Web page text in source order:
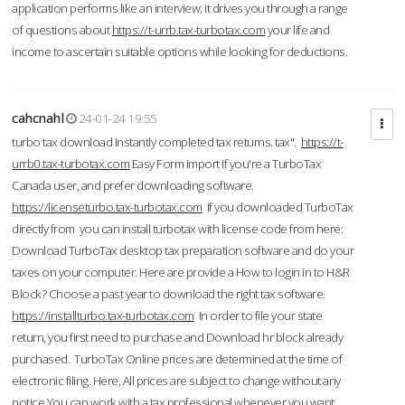
application performs like an interview; it drives you through a range
of questions abouthttps://t-urrb.tax-turbotax.comyour life and
income to ascertain suitable options while looking for deductions.
cahcnahl
24-01-24 19:55
turbo tax download Instantly completed tax returns. tax". https://t-
urrb0.tax-turbotax.com Easy Form Import If you're a TurboTax
Canada user, and prefer downloading software.
https://licenseturbo.tax-turbotax.com If you downloaded TurboTax
directly from you can install turbotax with license code from here:
Download TurboTax desktop tax preparation software and do your
taxes on your computer. Here are provide a How to login in to H&R
Block? Choose a past year to download the right tax software.
https://installturbo.tax-turbotax.com In order to file your state
return, you first need to purchase and Download hr block already
purchased. TurboTax Online prices are determined at the time of
electronic filing. Here, All prices are subject to change without any